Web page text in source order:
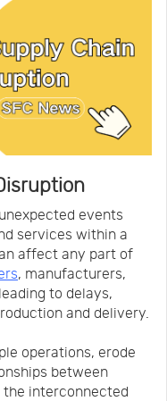
events
services within a
affect any part of
, manufacturers,
to delays,
and delivery.
operations, erode
between
the interconnected